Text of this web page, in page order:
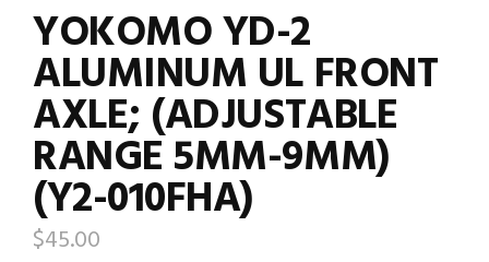
YOKOMO YD-2
ALUMINUM UL FRONT
AXLE; (ADJUSTABLE
RANGE 5MM-9MM)
(Y2-010FHA)
$45.00